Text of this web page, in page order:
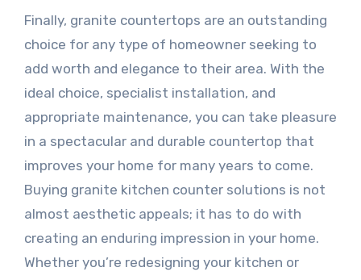
Finally, granite countertops are an outstanding
choice for any type of homeowner seeking to
add worth and elegance to their area. With the
ideal choice, specialist installation, and
appropriate maintenance, you can take pleasure
in a spectacular and durable countertop that
improves your home for many years to come.
Buying granite kitchen counter solutions is not
almost aesthetic appeals; it has to do with
creating an enduring impression in your home.
Whether you’re redesigning your kitchen or